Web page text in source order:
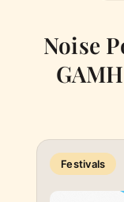
Noise
Festivals